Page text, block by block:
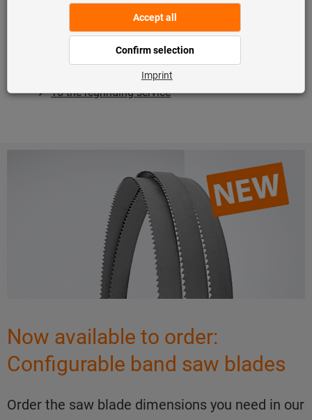
Regrinding for improved performance
: If a saw blade
is no longer in top condition, simply send it in to us for
To the regrinding service
Now available to order:
Configurable band saw blades
Order the saw blade dimensions you need in our